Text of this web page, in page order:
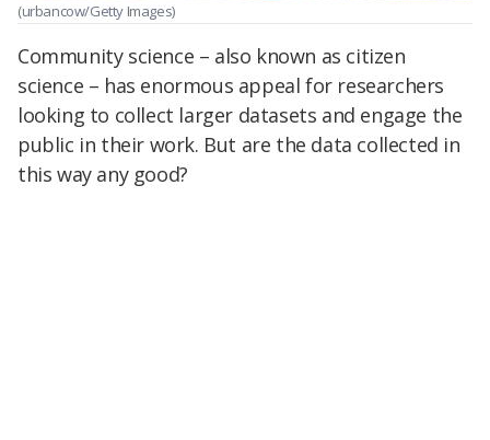
(urbancow/Getty Images)
Community science – also known as citizen
science – has enormous appeal for researchers
looking to collect larger datasets and engage the
public in their work. But are the data collected in
this way any good?